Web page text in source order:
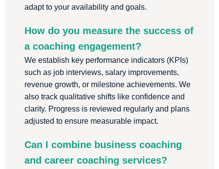
adapt to your availability and goals.
How do you measure the success of
a coaching engagement?
We establish key performance indicators (KPIs)
such as job interviews, salary improvements,
revenue growth, or milestone achievements. We
also track qualitative shifts like confidence and
clarity. Progress is reviewed regularly and plans
adjusted to ensure measurable impact.
Can I combine business coaching
and career coaching services?